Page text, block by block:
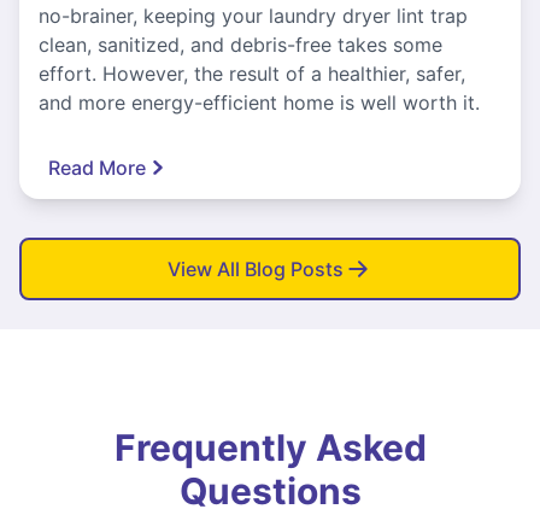
no-brainer, keeping your laundry dryer lint trap
clean, sanitized, and debris-free takes some
effort. However, the result of a healthier, safer,
and more energy-efficient home is well worth it.
Read More
View All Blog Posts
Frequently Asked
Questions